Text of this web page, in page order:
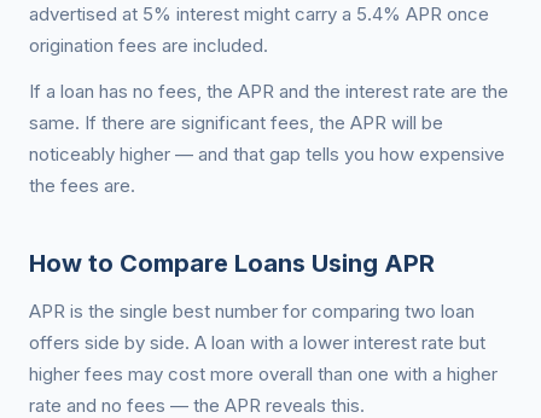
advertised at 5% interest might carry a 5.4% APR once
origination fees are included.
If a loan has no fees, the APR and the interest rate are the
same. If there are significant fees, the APR will be
noticeably higher — and that gap tells you how expensive
the fees are.
How to Compare Loans Using APR
APR is the single best number for comparing two loan
offers side by side. A loan with a lower interest rate but
higher fees may cost more overall than one with a higher
rate and no fees — the APR reveals this.